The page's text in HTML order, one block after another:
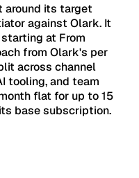
around its target
against Olark. It
at From
from Olark's per
across channel
tooling, and team
flat for up to 15
base subscription.